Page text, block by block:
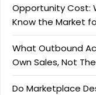
Opportunity Cost:
Know the Market
What Outbound
Own Sales, Not
Do Marketplace